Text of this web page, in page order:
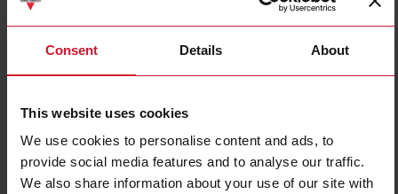
Consent Details About
This website uses cookies
We use cookies to personalise content and ads, to
provide social media features and to analyse our traffic.
We also share information about your use of our site with
DWB01CM2310A
Details
PWB01CM4810A
Details